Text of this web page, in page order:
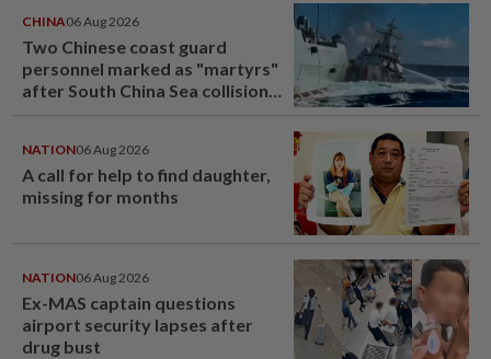
CHINA06 Aug 2026
Two Chinese coast guard
personnel marked as "martyrs"
after South China Sea collision
NATION06 Aug 2026
A call for help to find daughter,
missing for months
NATION06 Aug 2026
Ex-MAS captain questions
airport security lapses after
drug bust